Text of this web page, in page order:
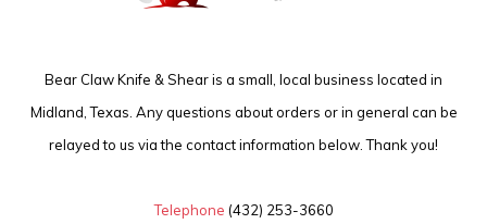
Bear Claw Knife & Shear is a small, local business located in
Midland, Texas. Any questions about orders or in general can be
relayed to us via the contact information below. Thank you!
Telephone (432) 253-3660